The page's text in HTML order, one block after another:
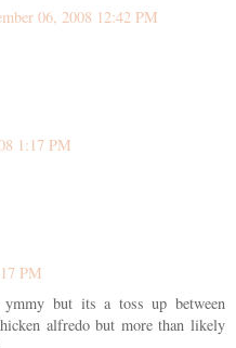
06, 2008 12:42 PM
1:17 PM
PM
but its a toss up between
alfredo but more than likely